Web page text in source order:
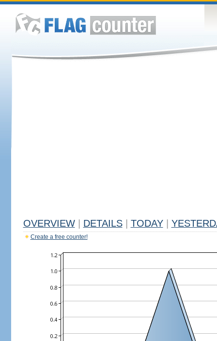
OVERVIEW DETAILS TODAY
Create a free counter!